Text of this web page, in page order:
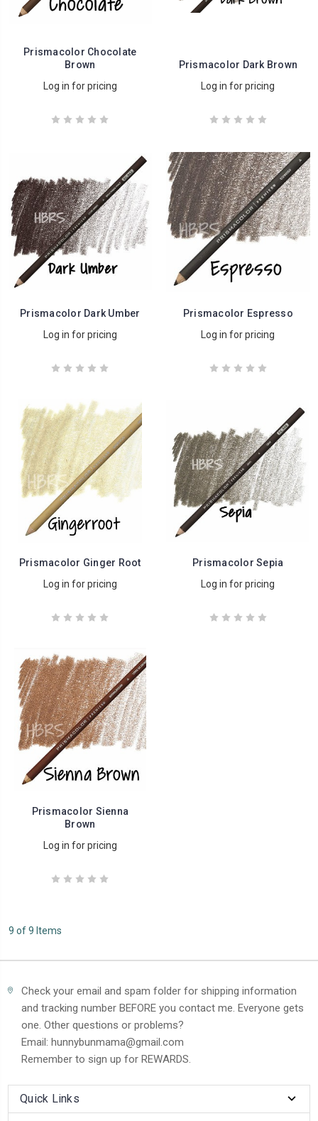
Prismacolor Chocolate
Brown
Log in for pricing
Prismacolor Dark Brown
Log in for pricing
Prismacolor Dark Umber
Log in for pricing
Prismacolor Espresso
Log in for pricing
Prismacolor Ginger Root
Log in for pricing
Prismacolor Sepia
Log in for pricing
Prismacolor Sienna
Brown
Log in for pricing
9 of 9 Items
Check your email and spam folder for shipping information
and tracking number BEFORE you contact me. Everyone gets
one. Other questions or problems?
Email: hunnybunmama@gmail.com
Remember to sign up for REWARDS.
Quick Links